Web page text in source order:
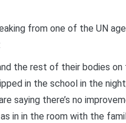
from one of the UN
the rest of their bodies
in the school in the
saying there’s no
in in the room with the